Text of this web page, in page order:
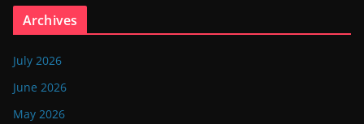
Archives
July 2026
June 2026
May 2026